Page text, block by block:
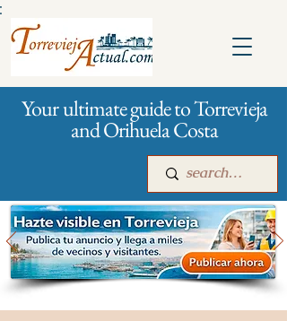
Your ultimate guide to Torrevieja
and Orihuela Costa
Advertising